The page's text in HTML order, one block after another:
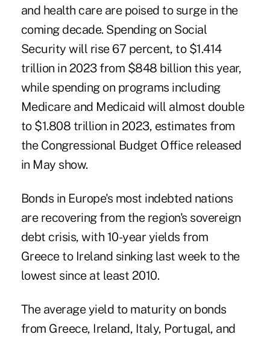
and health care are poised to surge in the
coming decade. Spending on Social
Security will rise 67 percent, to $1.414
trillion in 2023 from $848 billion this year,
while spending on programs including
Medicare and Medicaid will almost double
to $1.808 trillion in 2023, estimates from
the Congressional Budget Office released
in May show.
Bonds in Europe's most indebted nations
are recovering from the region's sovereign
debt crisis, with 10-year yields from
Greece to Ireland sinking last week to the
lowest since at least 2010.
The average yield to maturity on bonds
from Greece, Ireland, Italy, Portugal, and